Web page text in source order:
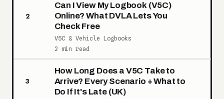
2
Can I View My Logbook (V5C)
Online? What DVLA Lets You
Check Free
V5C & Vehicle Logbooks
2 min read
3
How Long Does a V5C Take to
Arrive? Every Scenario + What to
Do If It's Late (UK)